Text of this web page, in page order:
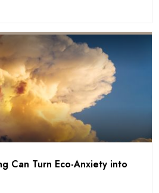
Can Turn Eco-Anxiety into